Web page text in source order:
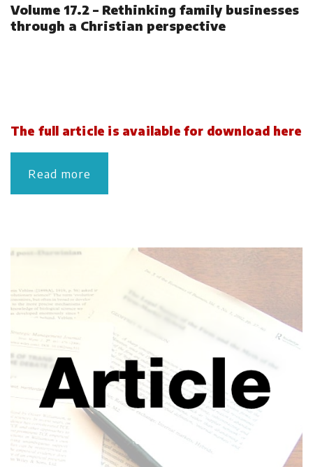
Volume 17.2 – Rethinking family businesses
through a Christian perspective
The full article is available for download here
Read more